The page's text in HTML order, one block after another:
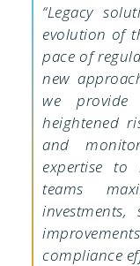
“Legacy
evolution of
pace of
new
we
heightened
and
expertise to
teams
compliance